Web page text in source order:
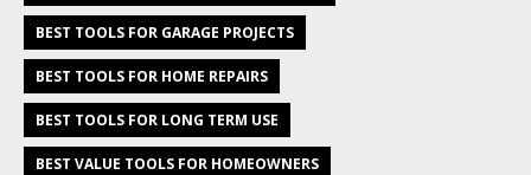
BEST TOOLS FOR GARAGE PROJECTS
BEST TOOLS FOR HOME REPAIRS
BEST TOOLS FOR LONG TERM USE
BEST VALUE TOOLS FOR HOMEOWNERS